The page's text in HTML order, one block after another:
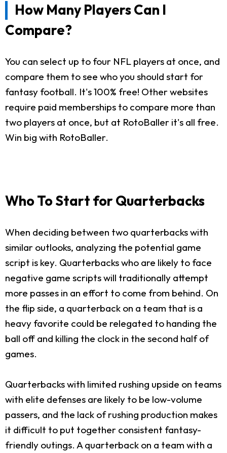
How Many Players Can I
Compare?
You can select up to four NFL players at once, and
compare them to see who you should start for
fantasy football. It's 100% free! Other websites
require paid memberships to compare more than
two players at once, but at RotoBaller it's all free.
Win big with RotoBaller.
Who To Start for Quarterbacks
When deciding between two quarterbacks with
similar outlooks, analyzing the potential game
script is key. Quarterbacks who are likely to face
negative game scripts will traditionally attempt
more passes in an effort to come from behind. On
the flip side, a quarterback on a team that is a
heavy favorite could be relegated to handing the
ball off and killing the clock in the second half of
games.
Quarterbacks with limited rushing upside on teams
with elite defenses are likely to be low-volume
passers, and the lack of rushing production makes
it difficult to put together consistent fantasy-
friendly outings. A quarterback on a team with a